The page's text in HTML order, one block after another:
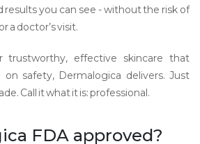
results you can see - without the risk of
a doctor’s visit.
trustworthy, effective skincare that
on safety, Dermalogica delivers. Just
Call it what it is: professional.
FDA approved?